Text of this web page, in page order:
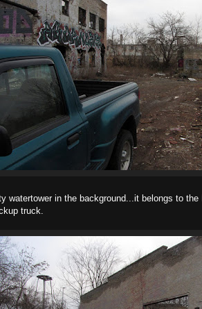
watertower in the background...it belongs to the
truck.